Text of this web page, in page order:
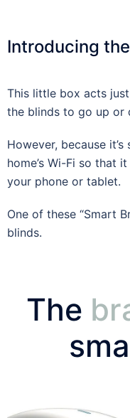
Introducing
This little box acts
the blinds to go up or
However, because
home’s Wi-Fi so that
your phone or tablet.
One of these “Smart
blinds.
The